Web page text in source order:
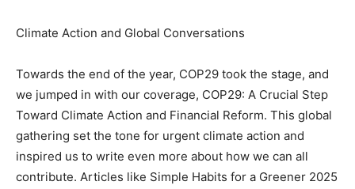
Climate Action and Global Conversations
Towards the end of the year, COP29 took the stage, and
we jumped in with our coverage, COP29: A Crucial Step
Toward Climate Action and Financial Reform. This global
gathering set the tone for urgent climate action and
inspired us to write even more about how we can all
contribute. Articles like Simple Habits for a Greener 2025